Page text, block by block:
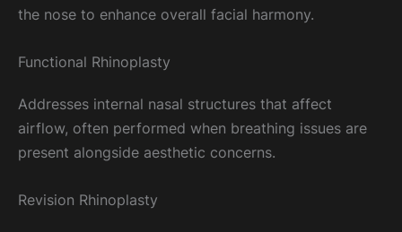
the nose to enhance overall facial harmony.
Functional Rhinoplasty
Addresses internal nasal structures that affect
airflow, often performed when breathing issues are
present alongside aesthetic concerns.
Revision Rhinoplasty